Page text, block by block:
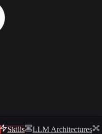
Skills
LLM Architectures